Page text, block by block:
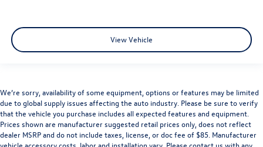
View Vehicle
We’re sorry, availability of some equipment, options or features may be limited
due to global supply issues affecting the auto industry. Please be sure to verify
that the vehicle you purchase includes all expected features and equipment.
Prices shown are manufacturer suggested retail prices only, does not reflect
dealer MSRP and do not include taxes, license, or doc fee of $85. Manufacturer
vehicle accessory costs, labor and installation vary. Please contact us with any